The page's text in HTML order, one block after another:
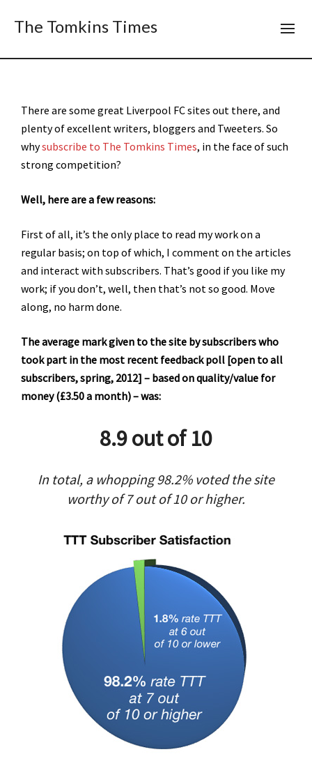
The Tomkins Times
There are some great Liverpool FC sites out there, and
plenty of excellent writers, bloggers and Tweeters. So
whysubscribe to The Tomkins Times, in the face of such
strong competition?
Well, here are a few reasons:
First of all, it’s the only place to read my work on a
regular basis; on top of which, I comment on the articles
and interact with subscribers. That’s good if you like my
work; if you don’t, well, then that’s not so good. Move
along, no harm done.
The average mark given to the site by subscribers who
took part in the most recent feedback poll [open to all
subscribers, spring, 2012] – based on quality/value for
money (£3.50 a month) – was:
8.9 out of 10
In total, a whopping 98.2% voted the site
worthy of 7 out of 10 or higher.